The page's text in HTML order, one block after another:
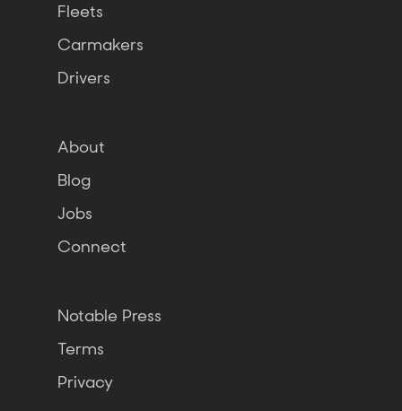
Fleets
Carmakers
Drivers
About
Blog
Jobs
Connect
Notable Press
Terms
Privacy